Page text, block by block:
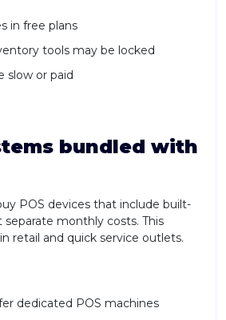
in free plans
tools may be locked
slow or paid
bundled with
POS devices that include built-
monthly costs. This
retail and quick service outlets.
dedicated POS machines